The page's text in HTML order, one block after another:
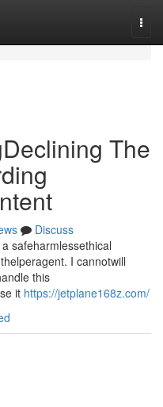
The
Discuss
safeharmlessethical
I cannotwill
this
it https://jetplane168z.com/